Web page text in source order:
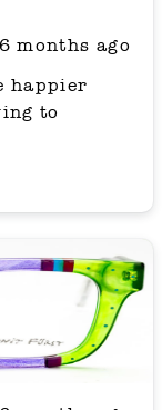
6 months ago
happier
to